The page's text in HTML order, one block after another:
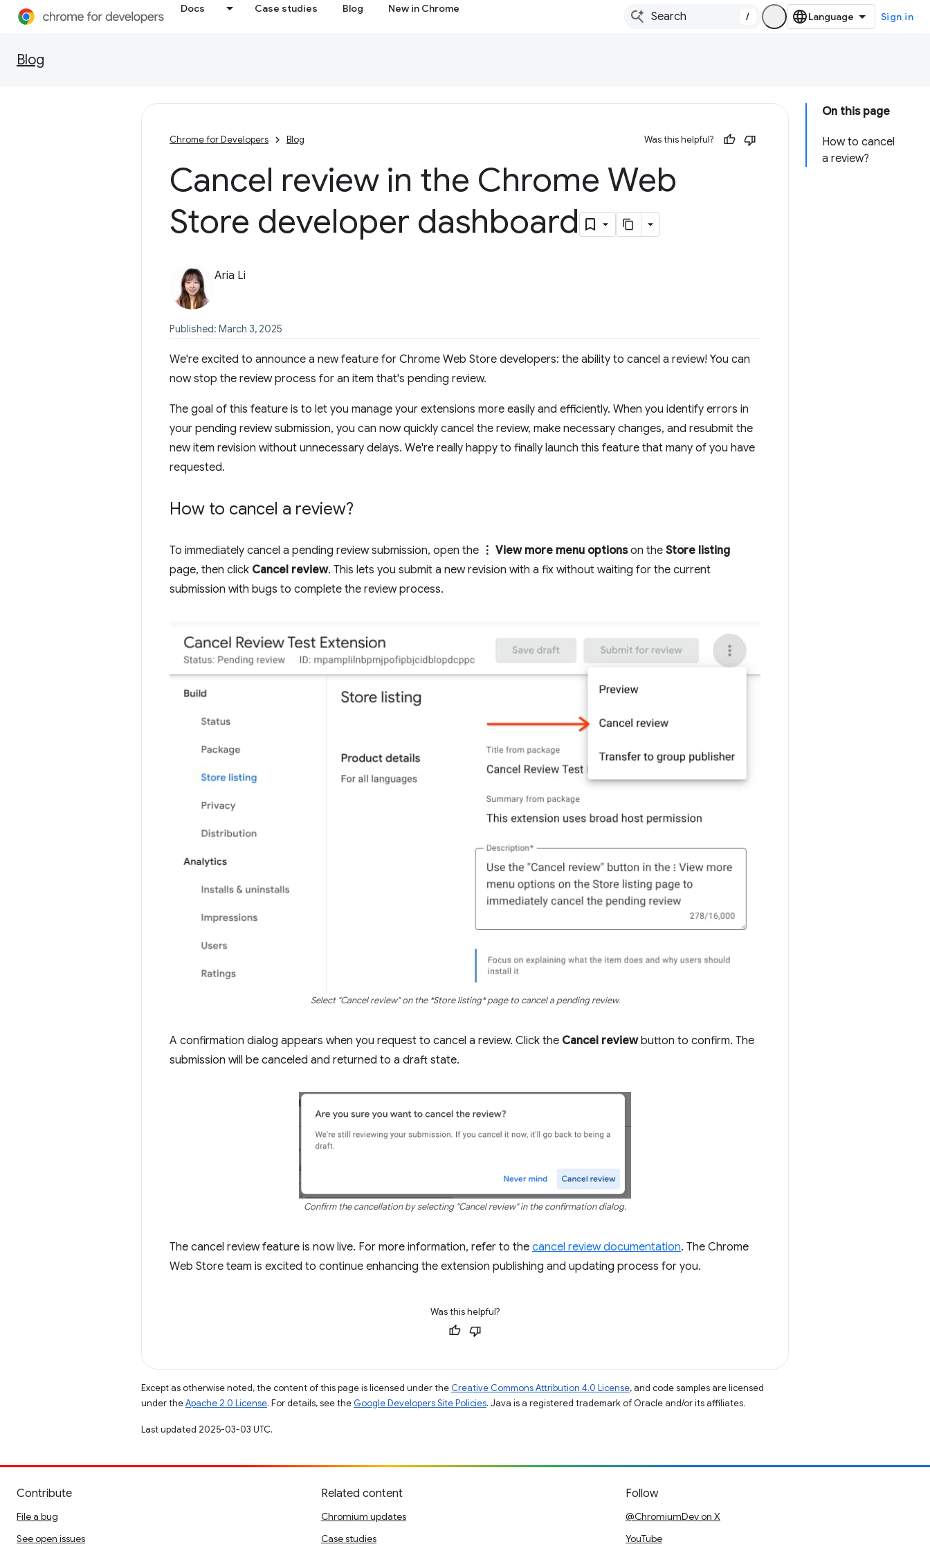
Docs Case studies Blog New in Chrome
/ Sign in
Blog
On this page
How to cancel
a review?
Chrome for Developers Blog Was this helpful?
Cancel review in the Chrome Web
Store developer dashboard
Aria Li
Published: March 3, 2025
We're excited to announce a new feature for Chrome Web Store developers: the ability to cancel a review! You can
now stop the review process for an item that's pending review.
The goal of this feature is to let you manage your extensions more easily and efficiently. When you identify errors in
your pending review submission, you can now quickly cancel the review, make necessary changes, and resubmit the
new item revision without unnecessary delays. We're really happy to finally launch this feature that many of you have
requested.
How to cancel a review?
To immediately cancel a pending review submission, open the ⋮ View more menu optionson the Store listing
page, then click Cancel review. This lets you submit a new revision with a fix without waiting for the current
submission with bugs to complete the review process.
Select "Cancel review" on the *Store listing* page to cancel a pending review.
A confirmation dialog appears when you request to cancel a review. Click the Cancel reviewbutton to confirm. The
submission will be canceled and returned to a draft state.
Confirm the cancellation by selecting "Cancel review" in the confirmation dialog.
The cancel review feature is now live. For more information, refer to the cancel review documentation. The Chrome
Web Store team is excited to continue enhancing the extension publishing and updating process for you.
Was this helpful?
Except as otherwise noted, the content of this page is licensed under the Creative Commons Attribution 4.0 License, and code samples are licensed
under theApache 2.0 License. For details, see the Google Developers Site Policies. Java is a registered trademark of Oracle and/or its affiliates.
Last updated 2025-03-03 UTC.
Contribute
File a bug
See open issues
Related content
Chromium updates
Case studies
Follow
@ChromiumDev on X
YouTube